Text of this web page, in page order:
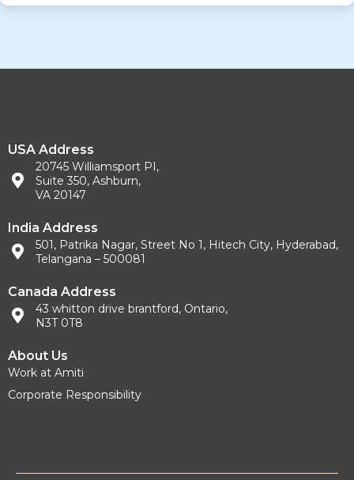
USA Address
20745 Williamsport PI,
Suite 350, Ashburn,
VA 20147
India Address
501, Patrika Nagar, Street No 1, Hitech City, Hyderabad,
Telangana – 500081
Canada Address
43 whitton drive brantford, Ontario,
N3T 0T8
About Us
Work at Amiti
Corporate Responsibility